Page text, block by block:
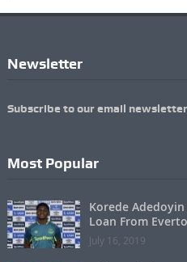
Newsletter
Subscribe to our email
Most Popular
Korede
Loan From
July 16, 2019